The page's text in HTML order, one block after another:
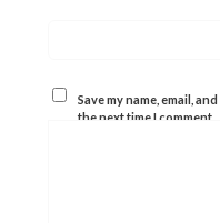
Save my name, email,
the next time I comment.